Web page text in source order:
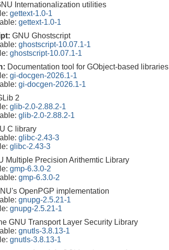
Internationalization utilities
gettext-1.0-1
gettext-1.0-1
GNU Ghostscript
ghostscript-10.07.1-1
ghostscript-10.07.1-1
Documentation tool for GObject-based libraries
gi-docgen-2026.1-1
gi-docgen-2026.1-1
2
glib-2.0-2.88.2-1
glib-2.0-2.88.2-1
C library
glibc-2.43-3
glibc-2.43-3
Multiple Precision Arithemtic Library
gmp-6.3.0-2
gmp-6.3.0-2
OpenPGP implementation
gnupg-2.5.21-1
gnupg-2.5.21-1
GNU Transport Layer Security Library
gnutls-3.8.13-1
gnutls-3.8.13-1